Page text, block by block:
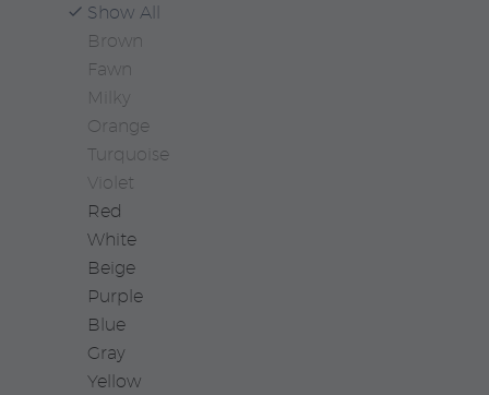
Show All
Brown
Fawn
Milky
Orange
Turquoise
Violet
Red
White
Beige
Purple
Blue
Gray
Yellow